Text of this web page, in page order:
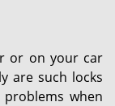
o
n
or on your car
are such locks
when